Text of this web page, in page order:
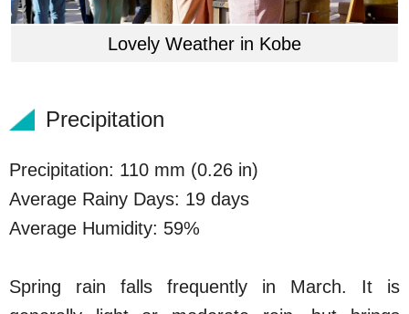
Lovely Weather in Kobe
Precipitation
Precipitation: 110 mm (0.26 in)
Average Rainy Days: 19 days
Average Humidity: 59%
Spring rain falls frequently in March. It is